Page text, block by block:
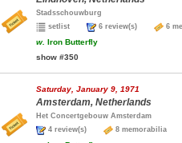
Stadsschouwburg
setlist
6 review(s) 6
w. Iron Butterfly
show #350
Saturday, January 9, 1971
Amsterdam, Netherlands
Het Concertgebouw Amsterdam
4 review(s)
8 memorabilia